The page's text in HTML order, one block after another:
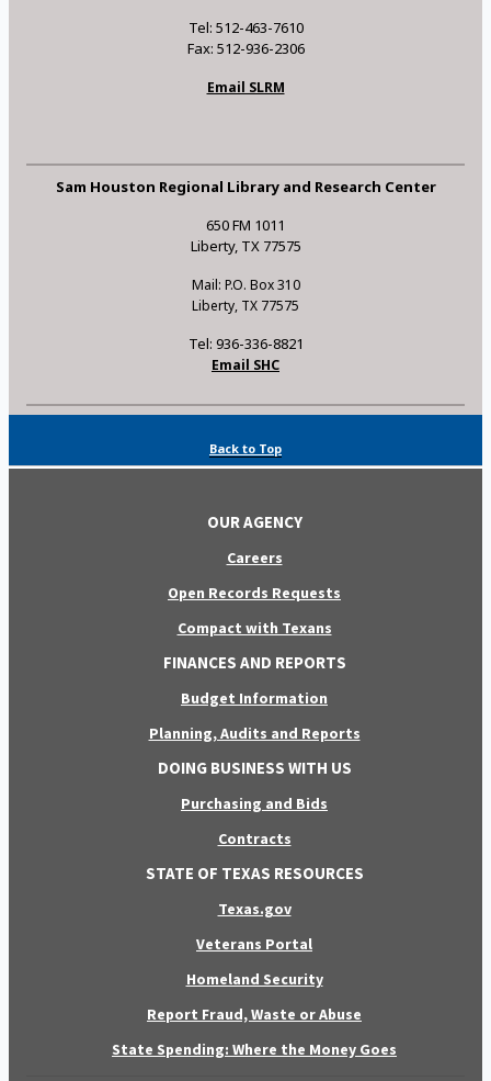
Tel: 512-463-7610
Fax: 512-936-2306
Email SLRM
Sam Houston Regional Library and Research Center
650 FM 1011
Liberty, TX 77575
Mail: P.O. Box 310
Liberty, TX 77575
Tel: 936-336-8821
Email SHC
Back to Top
OUR AGENCY
Careers
Open Records Requests
Compact with Texans
FINANCES AND REPORTS
Budget Information
Planning, Audits and Reports
DOING BUSINESS WITH US
Purchasing and Bids
Contracts
STATE OF TEXAS RESOURCES
Texas.gov
Veterans Portal
Homeland Security
Report Fraud, Waste or Abuse
State Spending: Where the Money Goes